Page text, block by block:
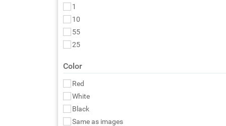
1
10
55
25
Color
Red
White
Black
Same as images